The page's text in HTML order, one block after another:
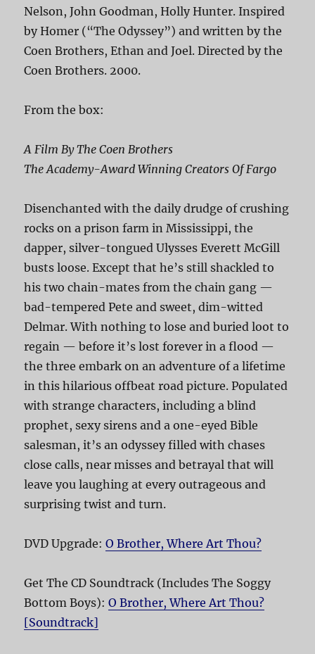
Nelson, John Goodman, Holly Hunter. Inspired
by Homer (“The Odyssey”) and written by the
Coen Brothers, Ethan and Joel. Directed by the
Coen Brothers. 2000.
From the box:
A Film By The Coen Brothers
The Academy-Award Winning Creators Of Fargo
Disenchanted with the daily drudge of crushing
rocks on a prison farm in Mississippi, the
dapper, silver-tongued Ulysses Everett McGill
busts loose. Except that he’s still shackled to
his two chain-mates from the chain gang —
bad-tempered Pete and sweet, dim-witted
Delmar. With nothing to lose and buried loot to
regain — before it’s lost forever in a flood —
the three embark on an adventure of a lifetime
in this hilarious offbeat road picture. Populated
with strange characters, including a blind
prophet, sexy sirens and a one-eyed Bible
salesman, it’s an odyssey filled with chases
close calls, near misses and betrayal that will
leave you laughing at every outrageous and
surprising twist and turn.
DVD Upgrade:O Brother, Where Art Thou?
Get The CD Soundtrack (Includes The Soggy
Bottom Boys):O Brother, Where Art Thou?
[Soundtrack]